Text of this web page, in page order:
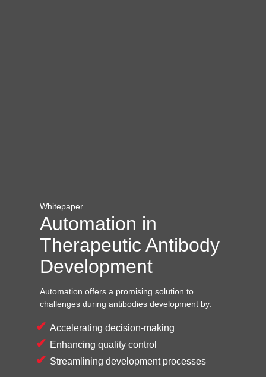
Whitepaper
Automation in
Therapeutic Antibody
Development
Automation offers a promising solution to
challenges during antibodies development by:
Accelerating decision-making
Enhancing quality control
Streamlining development processes